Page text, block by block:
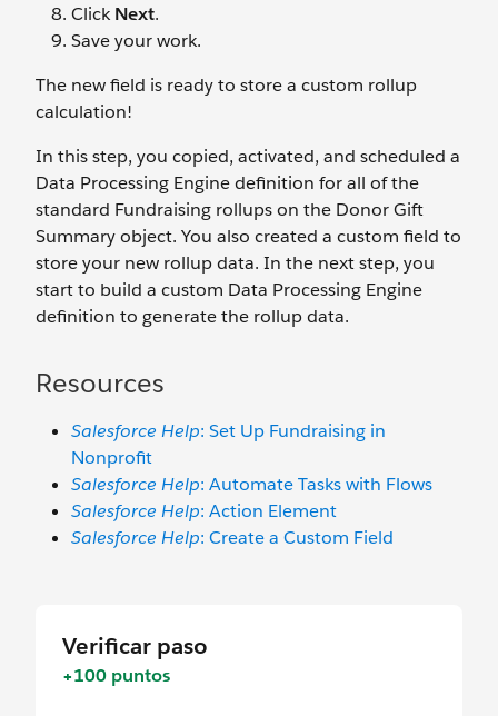
ClickNext.
Save your work.
The new field is ready to store a custom rollup
calculation!
In this step, you copied, activated, and scheduled a
Data Processing Engine definition for all of the
standard Fundraising rollups on the Donor Gift
Summary object. You also created a custom field to
store your new rollup data. In the next step, you
start to build a custom Data Processing Engine
definition to generate the rollup data.
Resources
Salesforce Help: Set Up Fundraising in
Nonprofit
Salesforce Help: Automate Tasks with Flows
Salesforce Help: Action Element
Salesforce Help: Create a Custom Field
Verificar paso
+100 puntos